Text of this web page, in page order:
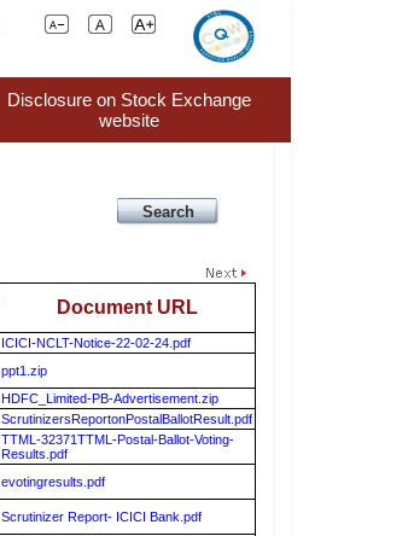
Disclosure on Stock Exchange
website
Document URL
ICICI-NCLT-Notice-22-02-24.pdf
ppt1.zip
HDFC_Limited-PB-Advertisement.zip
ScrutinizersReportonPostalBallotResult.pdf
TTML-32371TTML-Postal-Ballot-Voting-
Results.pdf
evotingresults.pdf
Scrutinizer Report- ICICI Bank.pdf